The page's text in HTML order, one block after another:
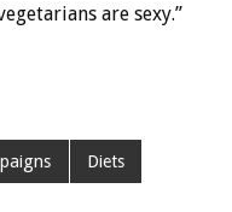
are sexy.”
Diets